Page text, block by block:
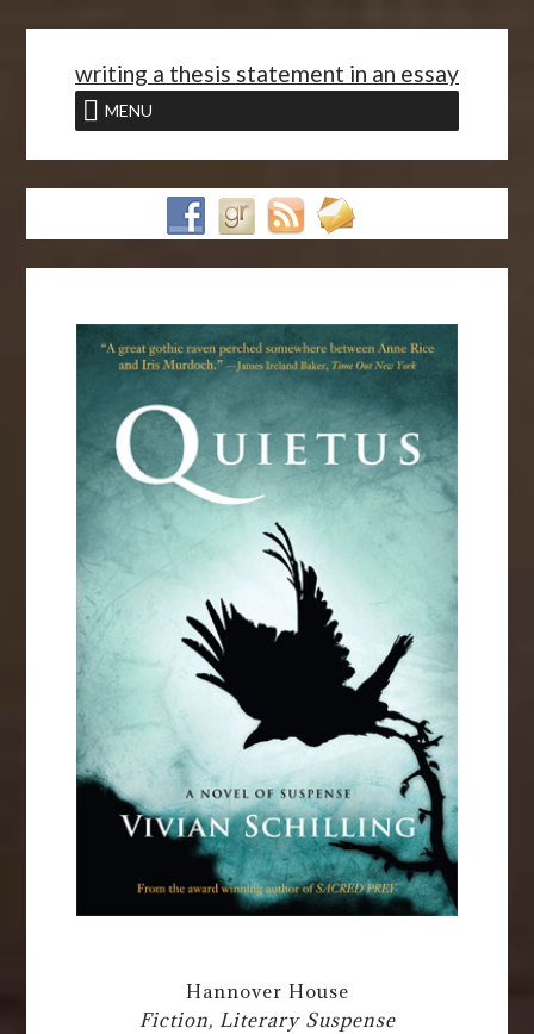
writing a thesis statement in an essay
MENU
Hannover House
Fiction, Literary Suspense